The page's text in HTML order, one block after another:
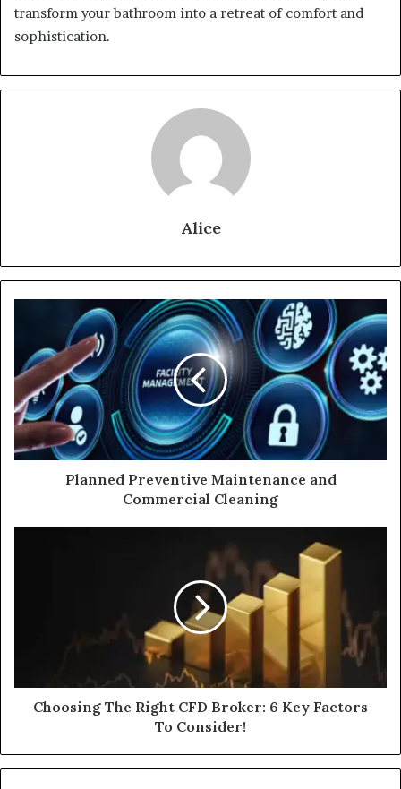
transform your bathroom into a retreat of comfort and
sophistication.
Alice
Planned Preventive Maintenance and
Commercial Cleaning
Choosing The Right CFD Broker: 6 Key Factors
To Consider!